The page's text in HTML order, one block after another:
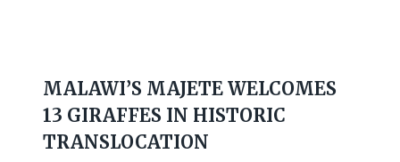
MALAWI’S MAJETE WELCOMES
13 GIRAFFES IN HISTORIC
TRANSLOCATION